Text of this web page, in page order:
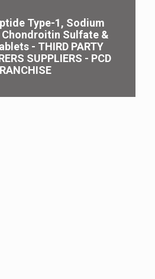
Type-1, Sodium
Sulfate &
- THIRD PARTY
SUPPLIERS - PCD